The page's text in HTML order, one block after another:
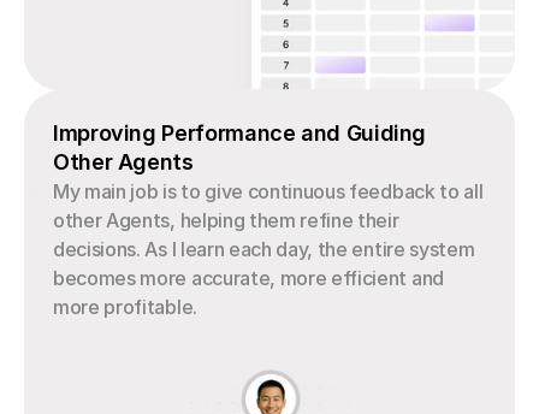
Improving Performance and Guiding
Other Agents
My main job is to give continuous feedback to all
other Agents, helping them refine their
decisions. As I learn each day, the entire system
becomes more accurate, more efficient and
more profitable.